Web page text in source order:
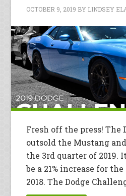
OCTOBER 9, 2019 BY LINDSEY
Fresh off the press! The
outsold the Mustang
the 3rd quarter of 2019.
be a 21% increase for
2018. The Dodge